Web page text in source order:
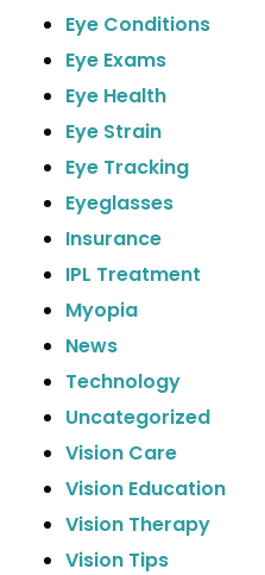
Eye Conditions
Eye Exams
Eye Health
Eye Strain
Eye Tracking
Eyeglasses
Insurance
IPL Treatment
Myopia
News
Technology
Uncategorized
Vision Care
Vision Education
Vision Therapy
Vision Tips